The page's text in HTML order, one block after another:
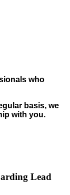
who
basis, we
with you.
Lead